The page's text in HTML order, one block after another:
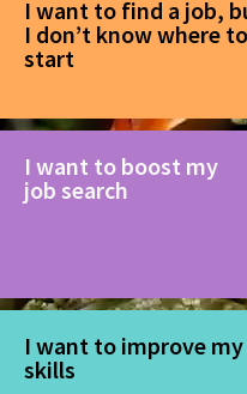
I want to find a job,
I don’t know where to
start
I want to boost my
job search
I want to improve my
skills